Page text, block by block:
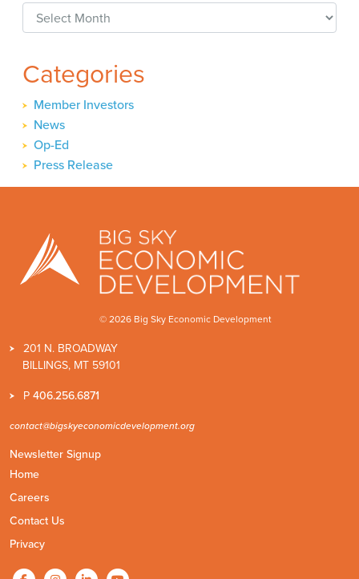
Archives
Categories
Member Investors
News
Op-Ed
Press Release
© 2026 Big Sky Economic Development
201 N. BROADWAY
BILLINGS, MT 59101
P 406.256.6871
contact@bigskyeconomicdevelopment.org
Newsletter Signup
Home
Careers
Contact Us
Privacy